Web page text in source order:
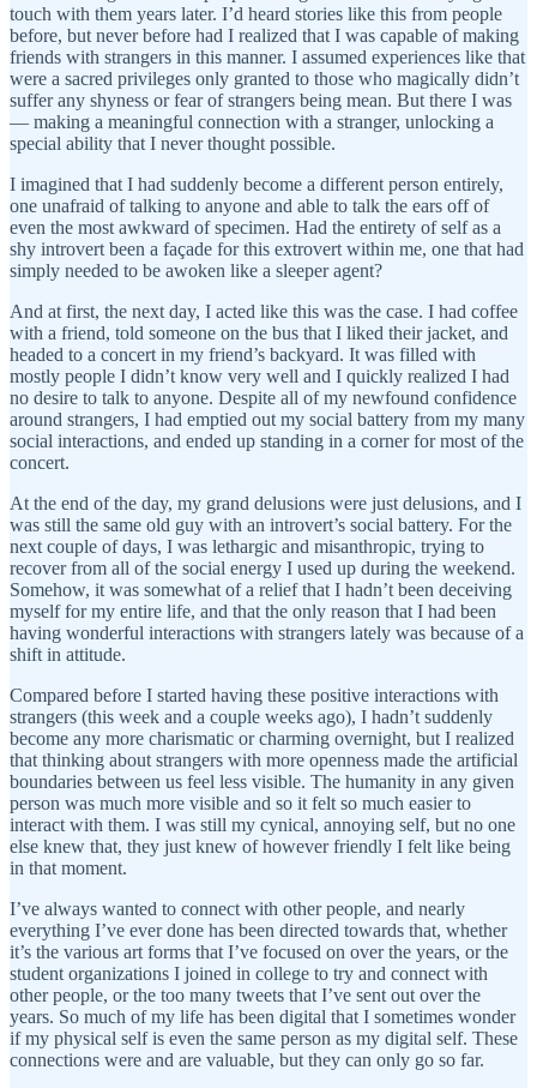
touch with them years later. I’d heard stories like this from people
before, but never before had I realized that I was capable of making
friends with strangers in this manner. I assumed experiences like that
were a sacred privileges only granted to those who magically didn’t
suffer any shyness or fear of strangers being mean. But there I was
— making a meaningful connection with a stranger, unlocking a
special ability that I never thought possible.
I imagined that I had suddenly become a different person entirely,
one unafraid of talking to anyone and able to talk the ears off of
even the most awkward of specimen. Had the entirety of self as a
shy introvert been a façade for this extrovert within me, one that had
simply needed to be awoken like a sleeper agent?
And at first, the next day, I acted like this was the case. I had coffee
with a friend, told someone on the bus that I liked their jacket, and
headed to a concert in my friend’s backyard. It was filled with
mostly people I didn’t know very well and I quickly realized I had
no desire to talk to anyone. Despite all of my newfound confidence
around strangers, I had emptied out my social battery from my many
social interactions, and ended up standing in a corner for most of the
concert.
At the end of the day, my grand delusions were just delusions, and I
was still the same old guy with an introvert’s social battery. For the
next couple of days, I was lethargic and misanthropic, trying to
recover from all of the social energy I used up during the weekend.
Somehow, it was somewhat of a relief that I hadn’t been deceiving
myself for my entire life, and that the only reason that I had been
having wonderful interactions with strangers lately was because of a
shift in attitude.
Compared before I started having these positive interactions with
strangers (this week and a couple weeks ago), I hadn’t suddenly
become any more charismatic or charming overnight, but I realized
that thinking about strangers with more openness made the artificial
boundaries between us feel less visible. The humanity in any given
person was much more visible and so it felt so much easier to
interact with them. I was still my cynical, annoying self, but no one
else knew that, they just knew of however friendly I felt like being
in that moment.
I’ve always wanted to connect with other people, and nearly
everything I’ve ever done has been directed towards that, whether
it’s the various art forms that I’ve focused on over the years, or the
student organizations I joined in college to try and connect with
other people, or the too many tweets that I’ve sent out over the
years. So much of my life has been digital that I sometimes wonder
if my physical self is even the same person as my digital self. These
connections were and are valuable, but they can only go so far.